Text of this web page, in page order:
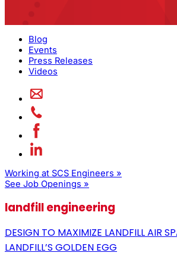
Blog
Events
Press Releases
Videos
Working at SCS Engineers »
See Job Openings »
landfill engineering
DESIGN TO MAXIMIZE LANDFILL AIR
LANDFILL’S GOLDEN EGG